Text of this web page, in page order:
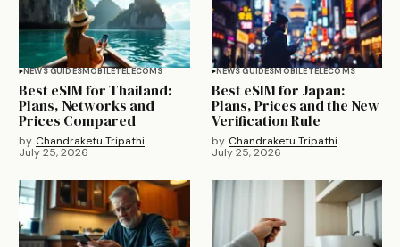
NEWS GUIDESMOBILETELECOMS
Best eSIM for Thailand:
Plans, Networks and
Prices Compared
by Chandraketu Tripathi
July 25, 2026
NEWS GUIDESMOBILETELECOMS
Best eSIM for Japan:
Plans, Prices and the New
Verification Rule
by Chandraketu Tripathi
July 25, 2026